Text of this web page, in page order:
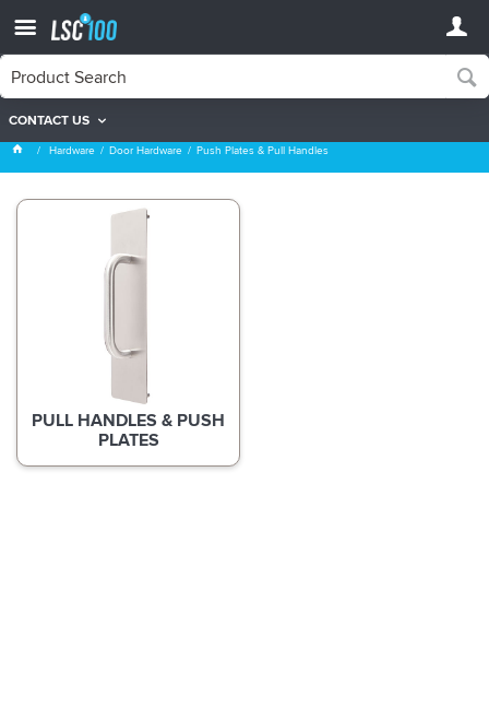
CONTACT US
Push Plates & Pull Handles
Hardware Door Hardware Push Plates & Pull Handles
PULL HANDLES & PUSH
PLATES